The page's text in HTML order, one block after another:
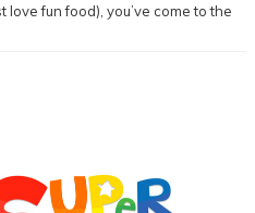
fun food), you’ve come to the